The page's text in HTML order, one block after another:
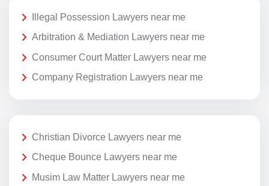
Illegal Possession Lawyers near me
Arbitration & Mediation Lawyers near me
Consumer Court Matter Lawyers near me
Company Registration Lawyers near me
Christian Divorce Lawyers near me
Cheque Bounce Lawyers near me
Musim Law Matter Lawyers near me